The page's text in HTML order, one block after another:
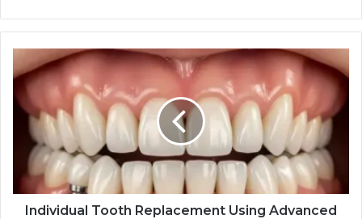
Individual
Tooth
Replacement
Using
Advanced
Implant
Techniques
Individual Tooth Replacement Using Advanced